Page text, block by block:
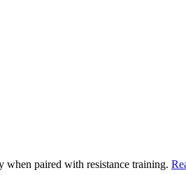
when paired with resistance training.